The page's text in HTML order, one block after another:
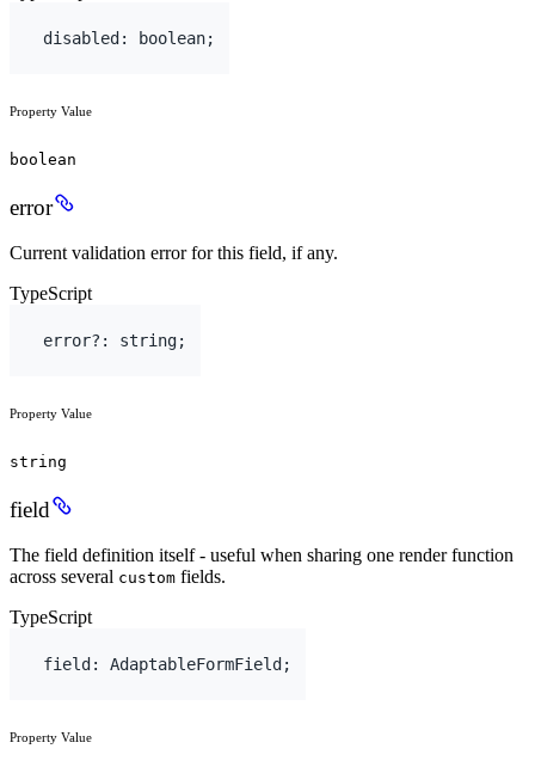
disabled : boolean;
Property Value
boolean
error
Current validation error for this field, if any.
TypeScript
error? : string;
Property Value
string
field
The field definition itself - useful when sharing one render function
across several custom fields.
TypeScript
field : AdaptableFormField ;
Property Value